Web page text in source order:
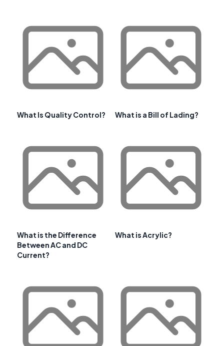
What Is Quality Control? What is a Bill of Lading?
What is the Difference
Between AC and DC
Current?
What is Acrylic?